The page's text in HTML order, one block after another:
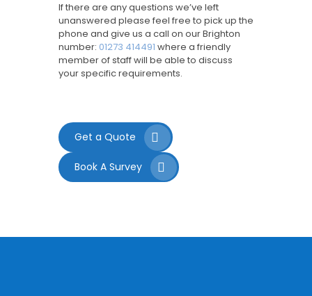
If there are any questions we’ve left
unanswered please feel free to pick up the
phone and give us a call on our Brighton
number: 01273 414491 where a friendly
member of staff will be able to discuss
your specific requirements.
Get a Quote
Book A Survey